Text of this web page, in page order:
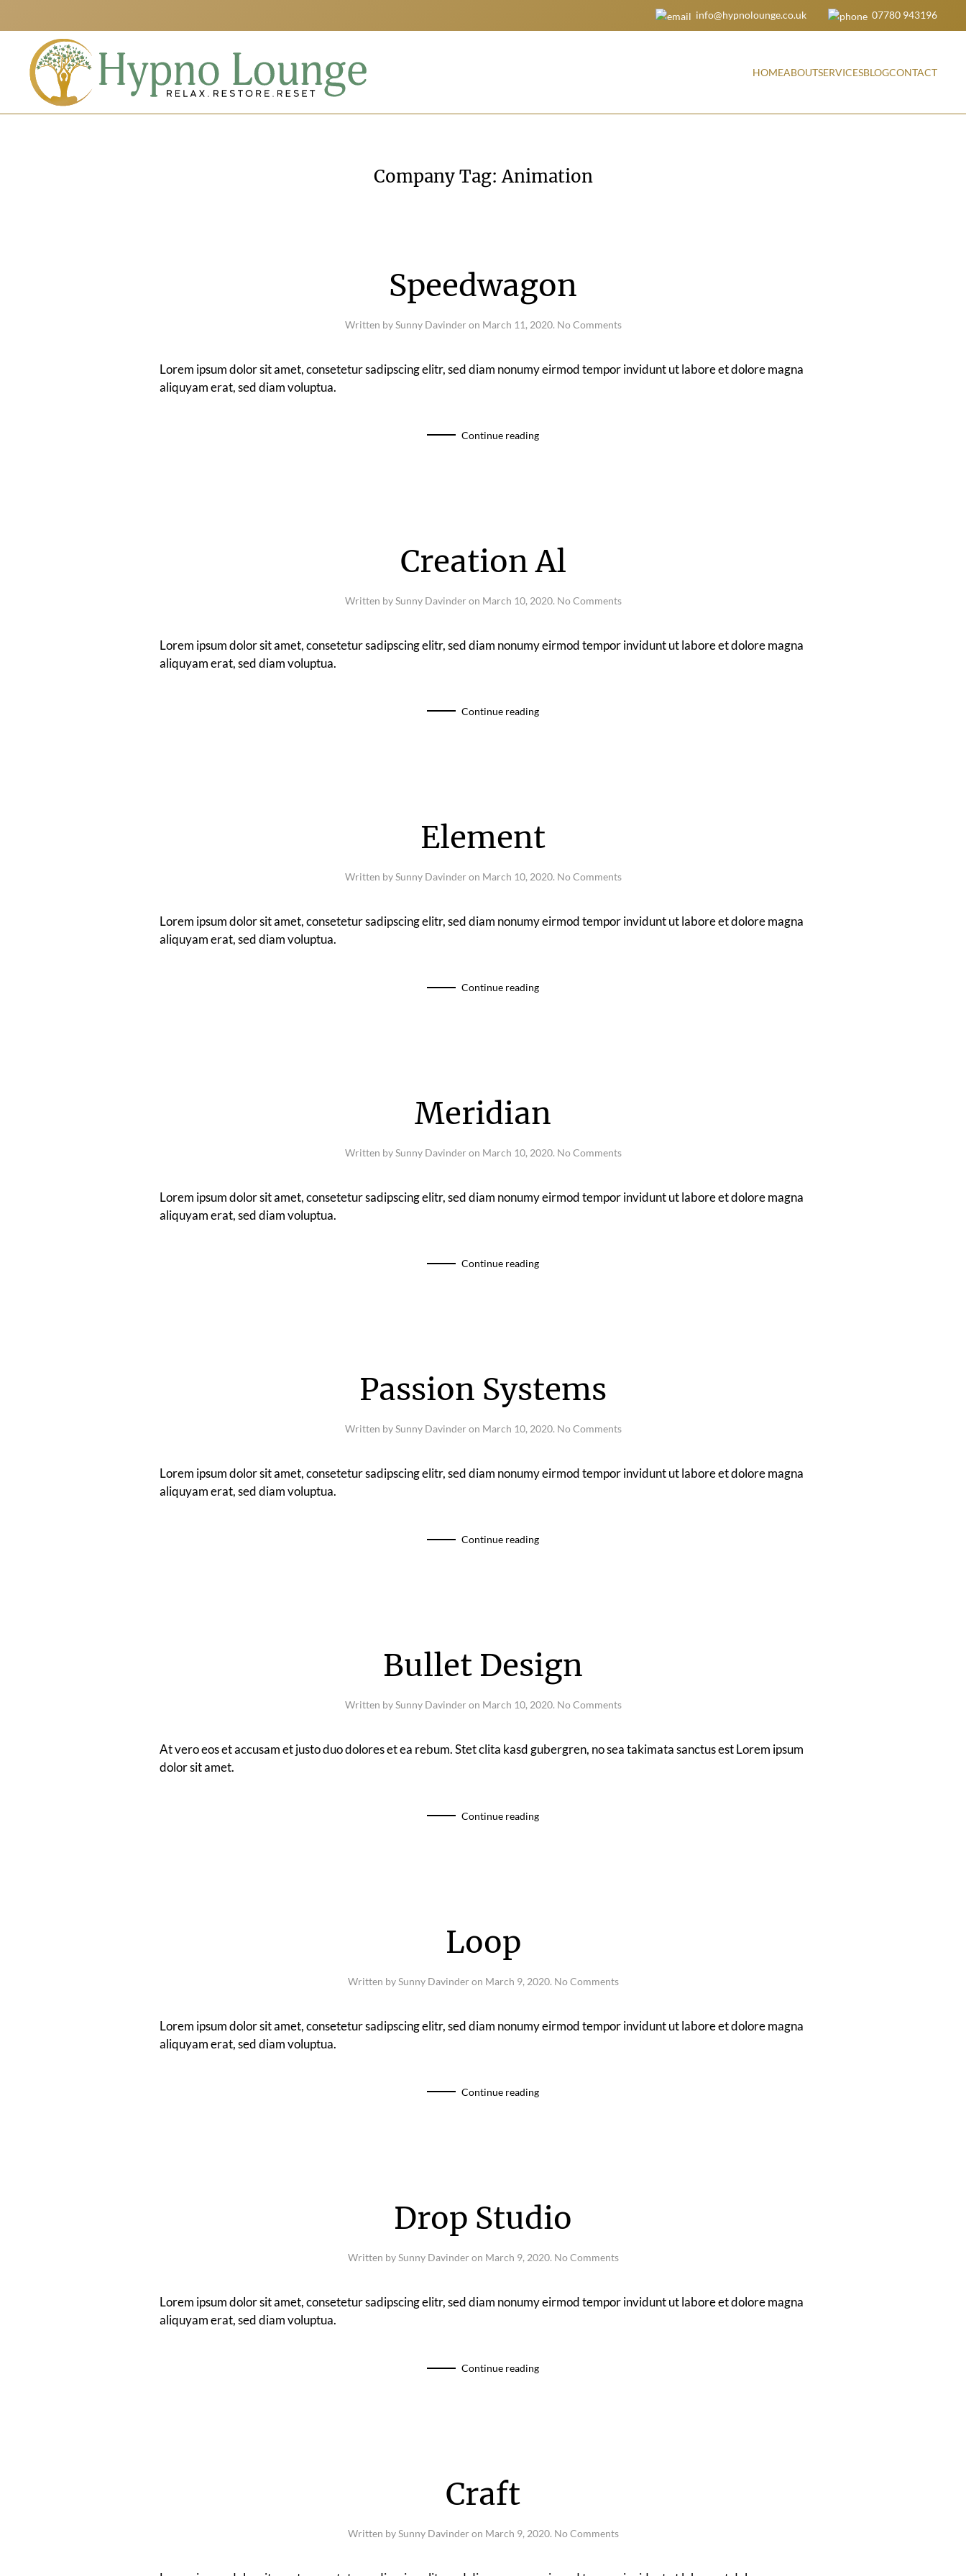
Skip to main content
info@hypnolounge.co.uk 07780 943196
HOMEABOUTSERVICESBLOGCONTACT
Company Tag:Animation
Speedwagon
Written bySunny Davinder on March 11, 2020. No Commentson
Lorem ipsum dolor sit amet, consetetur sadipscing elitr, sed diam nonumy eirmod tempor invidunt ut labore et dolore magna
aliquyam erat, sed diam voluptua.
Continue reading
Creation Al
Written bySunny Davinder on March 10, 2020. No Commentson
Lorem ipsum dolor sit amet, consetetur sadipscing elitr, sed diam nonumy eirmod tempor invidunt ut labore et dolore magna
aliquyam erat, sed diam voluptua.
Continue reading
Element
Written bySunny Davinder on March 10, 2020. No Commentson
Lorem ipsum dolor sit amet, consetetur sadipscing elitr, sed diam nonumy eirmod tempor invidunt ut labore et dolore magna
aliquyam erat, sed diam voluptua.
Continue reading
Meridian
Written bySunny Davinder on March 10, 2020. No Commentson
Lorem ipsum dolor sit amet, consetetur sadipscing elitr, sed diam nonumy eirmod tempor invidunt ut labore et dolore magna
aliquyam erat, sed diam voluptua.
Continue reading
Passion Systems
Written bySunny Davinder on March 10, 2020. No Commentson
Lorem ipsum dolor sit amet, consetetur sadipscing elitr, sed diam nonumy eirmod tempor invidunt ut labore et dolore magna
aliquyam erat, sed diam voluptua.
Continue reading
Bullet Design
Written bySunny Davinder on March 10, 2020. No Commentson
At vero eos et accusam et justo duo dolores et ea rebum. Stet clita kasd gubergren, no sea takimata sanctus est Lorem ipsum
dolor sit amet.
Continue reading
Loop
Written bySunny Davinder on March 9, 2020. No Commentson
Lorem ipsum dolor sit amet, consetetur sadipscing elitr, sed diam nonumy eirmod tempor invidunt ut labore et dolore magna
aliquyam erat, sed diam voluptua.
Continue reading
Drop Studio
Written bySunny Davinder on March 9, 2020. No Commentson
Lorem ipsum dolor sit amet, consetetur sadipscing elitr, sed diam nonumy eirmod tempor invidunt ut labore et dolore magna
aliquyam erat, sed diam voluptua.
Continue reading
Craft
Written bySunny Davinder on March 9, 2020. No Commentson